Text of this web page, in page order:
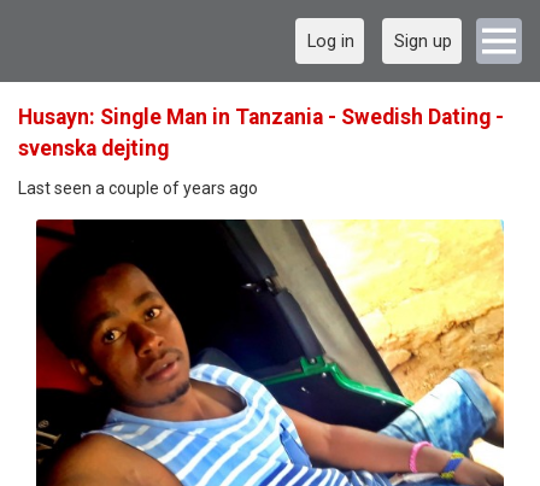
Log in Sign up
Husayn: Single Man in Tanzania - Swedish Dating -
svenska dejting
Last seen a couple of years ago